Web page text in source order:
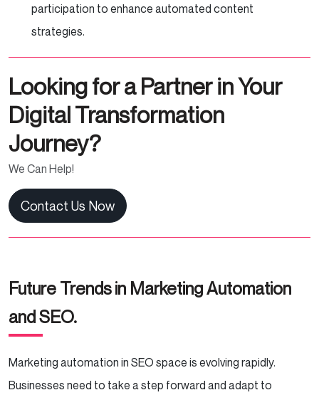
participation to enhance automated content
strategies.
Looking for a Partner in Your
Digital Transformation
Journey?
We Can Help!
Contact Us Now
Future Trends in Marketing Automation
and SEO.
Marketing automation in SEO space is evolving rapidly.
Businesses need to take a step forward and adapt to